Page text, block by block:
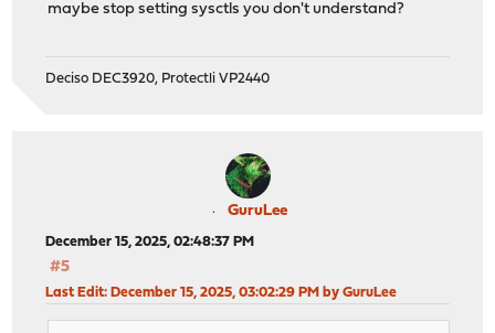
maybe stop setting sysctls you don't understand?
Deciso DEC3920, Protectli VP2440
GuruLee
December 15, 2025, 02:48:37 PM
#5
Last Edit: December 15, 2025, 03:02:29 PM by GuruLee